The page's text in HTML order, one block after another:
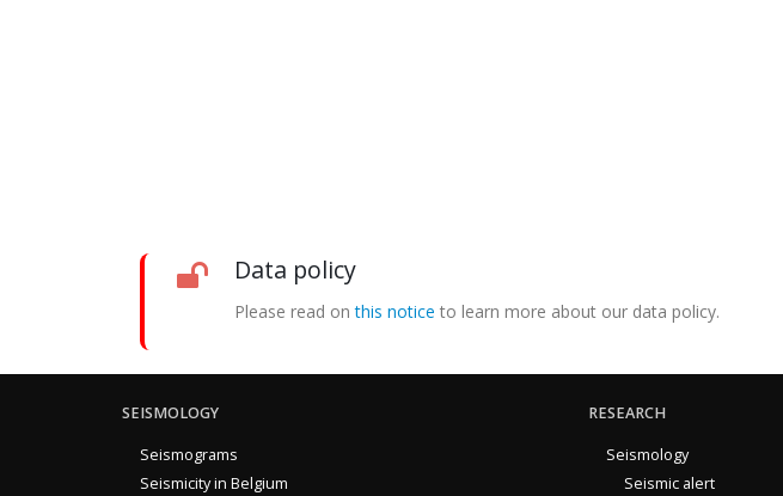
Data policy
Please read onthis notice to learn more about our data policy.
SEISMOLOGY
Seismograms
Seismicity in Belgium
RESEARCH
Seismology
Seismic alert